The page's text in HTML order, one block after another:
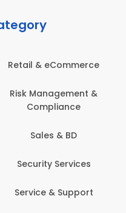
Retail & eCommerce
Risk Management &
Compliance
Sales & BD
Security Services
Service & Support